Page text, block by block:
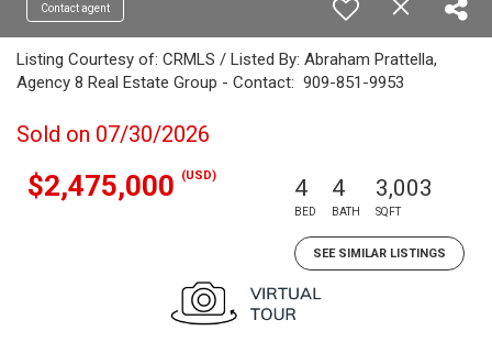
Contact agent
Listing Courtesy of: CRMLS / Listed By: Abraham Prattella,
Agency 8 Real Estate Group - Contact: 909-851-9953
Sold on 07/30/2026
$2,475,000 (USD) 4
BED
4
BATH
3,003
SQFT
SEE SIMILAR LISTINGS